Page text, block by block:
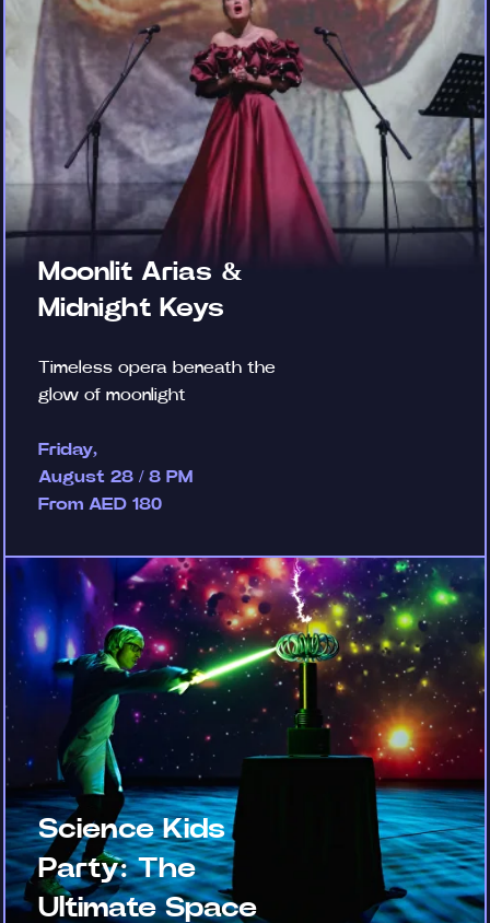
Moonlit Arias &
Midnight Keys
Timeless opera beneath the
glow of moonlight
Friday,
August 28 / 8 PM
From AED 180
Science Kids
Party: The
Ultimate Space